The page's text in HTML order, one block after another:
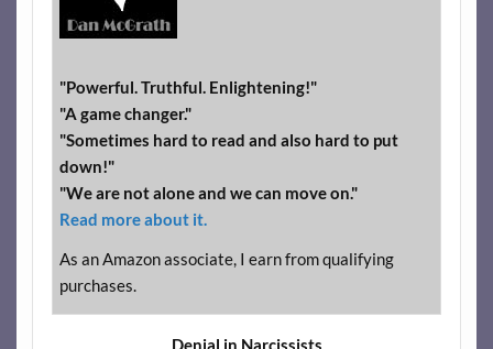
"Powerful. Truthful. Enlightening!"
"A game changer."
"Sometimes hard to read and also hard to put
down!"
"We are not alone and we can move on."
Read more about it.
As an Amazon associate, I earn from qualifying
purchases.